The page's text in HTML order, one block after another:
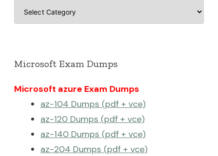
Categories
Microsoft Exam Dumps
Microsoft azure Exam Dumps
az-104 Dumps (pdf + vce)
az-120 Dumps (pdf + vce)
az-140 Dumps (pdf + vce)
az-204 Dumps (pdf + vce)